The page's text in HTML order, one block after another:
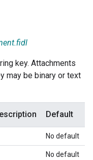
key. Attachments
may be binary or text
Default
No default
No default